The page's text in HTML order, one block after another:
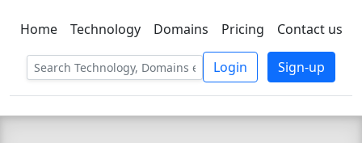
C LIEN TSBEE
Home Technology Domains Pricing Contact us
Login Sign-up